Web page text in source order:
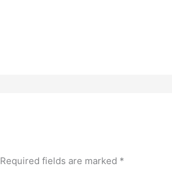
Required fields are marked *